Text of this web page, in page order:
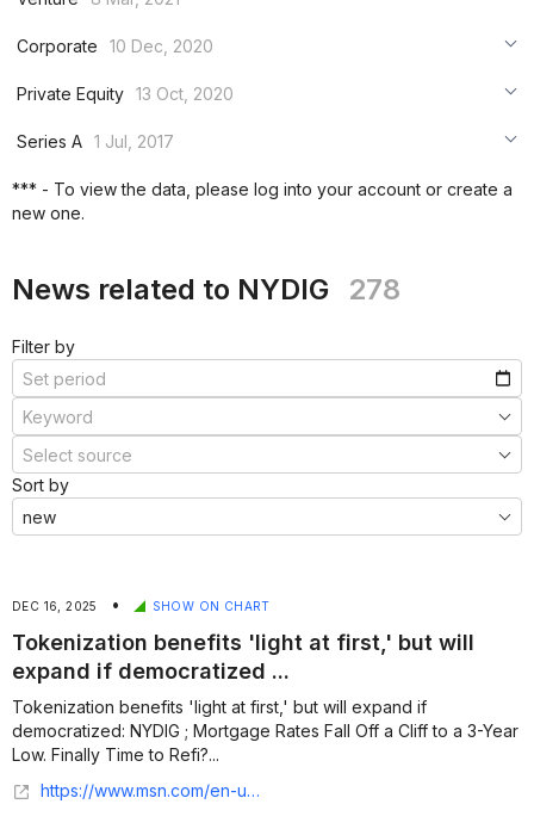
***
Corporate
10 Dec, 2020
***
Private Equity 13 Oct, 2020
***
Series A 1 Jul, 2017
*** - To view the data, please log into your account or create a
new one.
News related to NYDIG 278
Filter by
Sort by
DEC 16, 2025 • SHOW ON CHART
Tokenization benefits 'light at first,' but will
expand if democratized ...
Tokenization benefits 'light at first,' but will expand if
democratized: NYDIG ; Mortgage Rates Fall Off a Cliff to a 3-Year
Low. Finally Time to Refi?...
https://www.msn.com/en-us/money/other/tokenization-benefits-light-at-first-but-will-expand-if-democratized-nydig/ar-AA1Sfx2j